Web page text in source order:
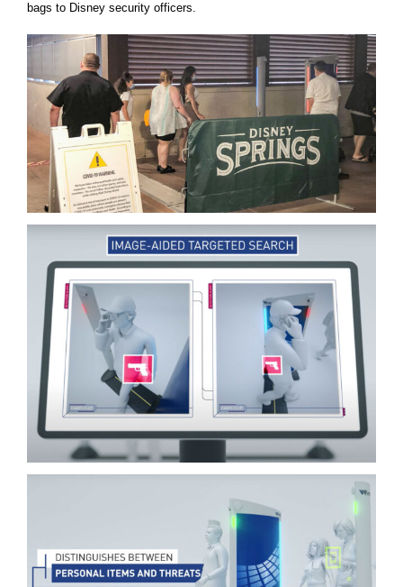
bags to Disney security officers.